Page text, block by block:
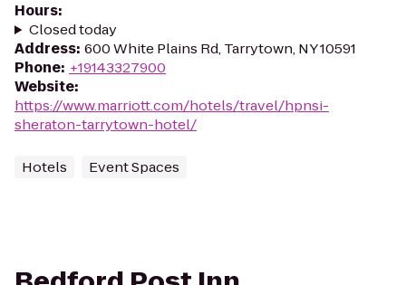
Hours:
Closed today
Address: 600 White Plains Rd, Tarrytown, NY 10591
Phone: +19143327900
Website:
https://www.marriott.com/hotels/travel/hpnsi-
sheraton-tarrytown-hotel/
Hotels Event Spaces